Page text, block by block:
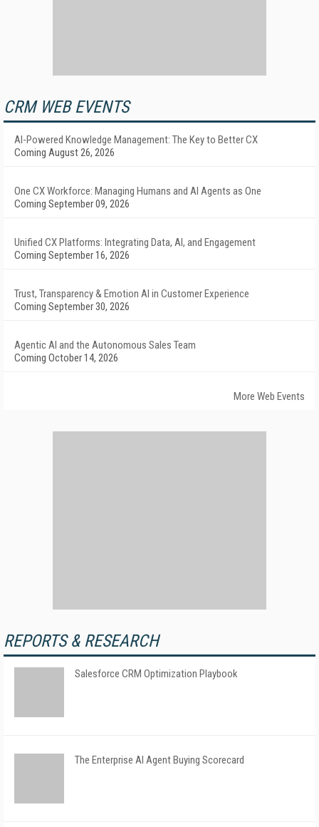
CRM WEB EVENTS
AI-Powered Knowledge Management: The Key to Better CX
Coming August 26, 2026
One CX Workforce: Managing Humans and AI Agents as One
Coming September 09, 2026
Unified CX Platforms: Integrating Data, AI, and Engagement
Coming September 16, 2026
Trust, Transparency & Emotion AI in Customer Experience
Coming September 30, 2026
Agentic AI and the Autonomous Sales Team
Coming October 14, 2026
More Web Events
REPORTS & RESEARCH
Salesforce CRM Optimization Playbook
The Enterprise AI Agent Buying Scorecard